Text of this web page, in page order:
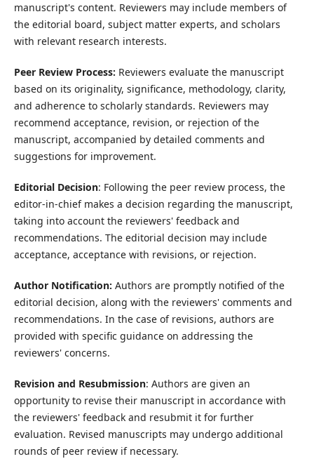
manuscript's content. Reviewers may include members of
the editorial board, subject matter experts, and scholars
with relevant research interests.
Peer Review Process: Reviewers evaluate the manuscript
based on its originality, significance, methodology, clarity,
and adherence to scholarly standards. Reviewers may
recommend acceptance, revision, or rejection of the
manuscript, accompanied by detailed comments and
suggestions for improvement.
Editorial Decision: Following the peer review process, the
editor-in-chief makes a decision regarding the manuscript,
taking into account the reviewers' feedback and
recommendations. The editorial decision may include
acceptance, acceptance with revisions, or rejection.
Author Notification: Authors are promptly notified of the
editorial decision, along with the reviewers' comments and
recommendations. In the case of revisions, authors are
provided with specific guidance on addressing the
reviewers' concerns.
Revision and Resubmission: Authors are given an
opportunity to revise their manuscript in accordance with
the reviewers' feedback and resubmit it for further
evaluation. Revised manuscripts may undergo additional
rounds of peer review if necessary.